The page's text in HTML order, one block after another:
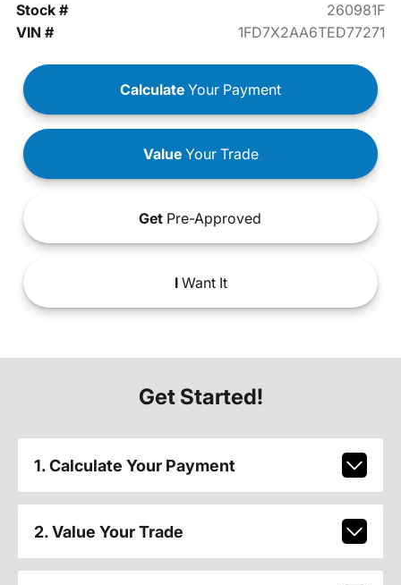
Stock #
260981F
VIN #
1FD7X2AA6TED77271
Calculate Your Payment
ValueYour Trade
Get Pre-Approved
IWant It
Get Started!
1. Calculate Your Payment
2. Value Your Trade